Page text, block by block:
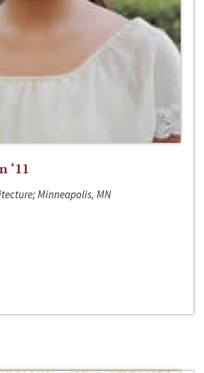
‘11
Minneapolis, MN